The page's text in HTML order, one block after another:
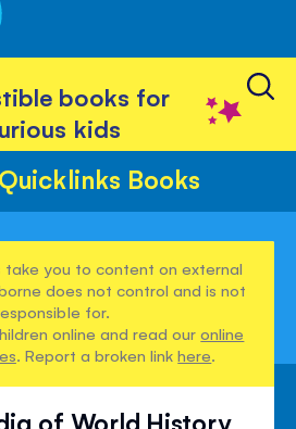
books for
kids
Books
take you to content on external
does not control and is not
for.
online and read ouronline
. Report a broken linkhere.
of World History